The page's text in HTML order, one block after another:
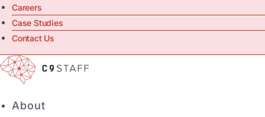
Careers
Case Studies
Contact Us
About